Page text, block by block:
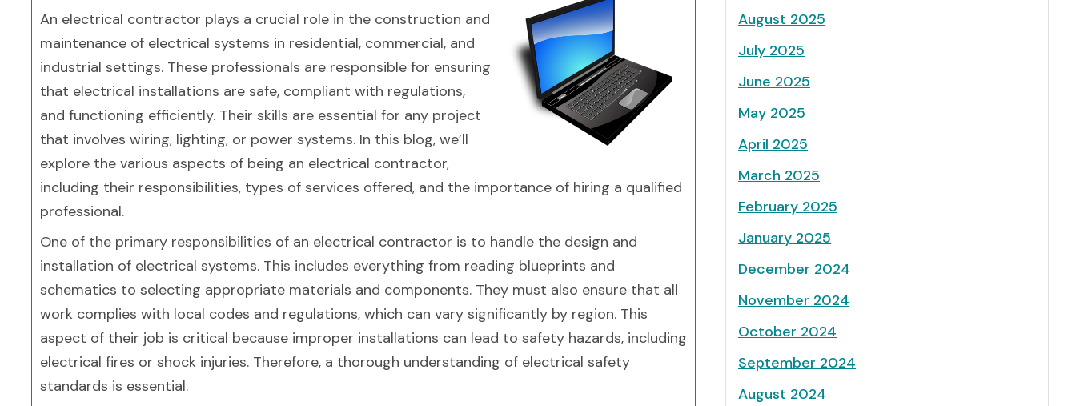
An electrical contractor plays a crucial role in the construction and
maintenance of electrical systems in residential, commercial, and
industrial settings. These professionals are responsible for ensuring
that electrical installations are safe, compliant with regulations,
and functioning efficiently. Their skills are essential for any project
that involves wiring, lighting, or power systems. In this blog, we’ll
explore the various aspects of being an electrical contractor,
including their responsibilities, types of services offered, and the importance of hiring a qualified
professional.
One of the primary responsibilities of an electrical contractor is to handle the design and
installation of electrical systems. This includes everything from reading blueprints and
schematics to selecting appropriate materials and components. They must also ensure that all
work complies with local codes and regulations, which can vary significantly by region. This
aspect of their job is critical because improper installations can lead to safety hazards, including
electrical fires or shock injuries. Therefore, a thorough understanding of electrical safety
standards is essential.
August 2025
July 2025
June 2025
May 2025
April 2025
March 2025
February 2025
January 2025
December 2024
November 2024
October 2024
September 2024
August 2024